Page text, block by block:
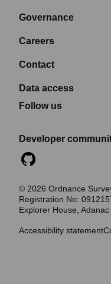
Governance
Careers
Contact
Data access
Follow us
Developer
© 2026 Ordnance
Registration No:
Explorer House,
Accessibility statement